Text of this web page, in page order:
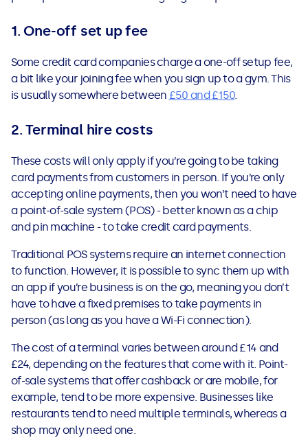
1. One-off set up fee
Some credit card companies charge a one-off setup fee,
a bit like your joining fee when you sign up to a gym. This
is usually somewhere between £50 and £150.
2. Terminal hire costs
These costs will only apply if you’re going to be taking
card payments from customers in person. If you’re only
accepting online payments, then you won’t need to have
a point-of-sale system (POS) - better known as a chip
and pin machine - to take credit card payments.
Traditional POS systems require an internet connection
to function. However, it is possible to sync them up with
an app if you’re business is on the go, meaning you don’t
have to have a fixed premises to take payments in
person (as long as you have a Wi-Fi connection).
The cost of a terminal varies between around £14 and
£24, depending on the features that come with it. Point-
of-sale systems that offer cashback or are mobile, for
example, tend to be more expensive. Businesses like
restaurants tend to need multiple terminals, whereas a
shop may only need one.